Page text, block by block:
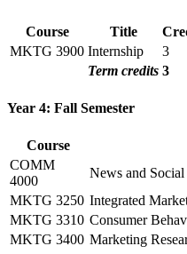
Course Title
MKTG 3900 Internship
3
Term credits 3
Year 4: Fall Semester
Course
COMM
4000
News and
MKTG 3250 Integrated
MKTG 3310 Consumer
MKTG 3400 Marketing